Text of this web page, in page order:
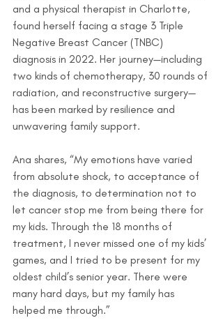
and a physical therapist in Charlotte,
found herself facing a stage 3 Triple
Negative Breast Cancer (TNBC)
diagnosis in 2022. Her journey—including
two kinds of chemotherapy, 30 rounds of
radiation, and reconstructive surgery—
has been marked by resilience and
unwavering family support.
Ana shares, “My emotions have varied
from absolute shock, to acceptance of
the diagnosis, to determination not to
let cancer stop me from being there for
my kids. Through the 18 months of
treatment, I never missed one of my kids’
games, and I tried to be present for my
oldest child’s senior year. There were
many hard days, but my family has
helped me through.”